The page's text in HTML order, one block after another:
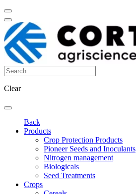
Clear
Back
Products
Crop Protection Products
Pioneer Seeds and Inoculants
Nitrogen management
Biologicals
Seed Treatments
Crops